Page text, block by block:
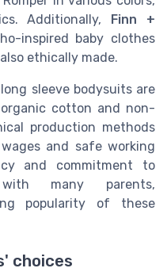
Additionally, Finn +
inspired baby clothes
ethically made.
sleeve bodysuits are
cotton and non-
production methods
and safe working
and commitment to
many parents,
popularity of these
choices